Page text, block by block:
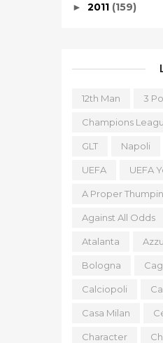
► 2011 (159)
12th Man 3
Champions
GLT Napoli
UEFA UEFA
A Proper
Against All Odds
Atalanta
Bologna
Calciopoli
Casa Milan
Character